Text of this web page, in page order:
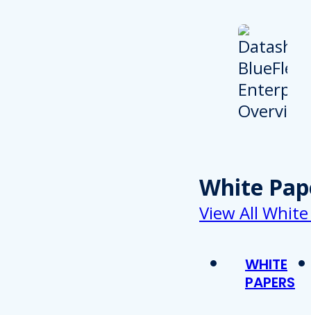
White
View All
WHITE
PAPERS